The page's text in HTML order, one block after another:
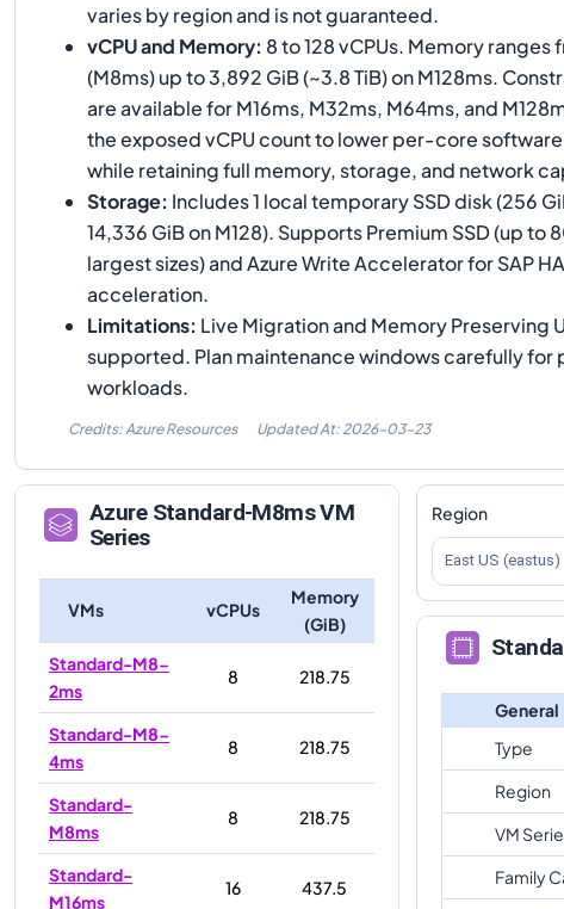
varies by region and is not guaranteed.
vCPU and Memory: 8 to 128 vCPUs. Memory ranges
(M8ms) up to 3,892 GiB (~3.8 TiB) on M128ms.
are available for M16ms, M32ms, M64ms, and
the exposed vCPU count to lower per-core
while retaining full memory, storage, and network
Storage: Includes 1 local temporary SSD disk (256
14,336 GiB on M128). Supports Premium SSD (up to
largest sizes) and Azure Write Accelerator for SAP
acceleration.
Limitations: Live Migration and Memory Preserving
supported. Plan maintenance windows carefully for
workloads.
Credits: Azure Resources Updated At: 2026-03-23
Azure Standard-M8msVM
Series
VMs vCPUs
Memory
(GiB)
Standard-M8-
2ms
8 218.75
Standard-M8-
4ms
8 218.75
Standard-
M8ms
8 218.75
Standard-
M16ms
16 437.5
Region
East US (eastus)
General
Type
Region
VM
Family